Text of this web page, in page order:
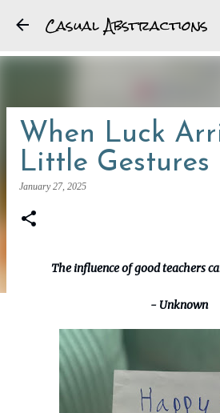
Skip to main
Casual Abstractions
When Luck
Little Gestures
January 27, 2025
The influence of good teachers
- Unknown